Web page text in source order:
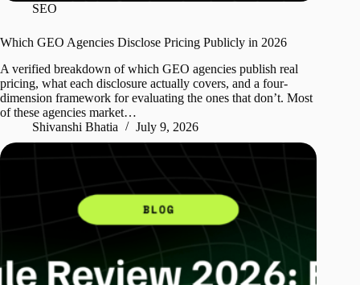
SEO
Which GEO Agencies Disclose Pricing Publicly in 2026
A verified breakdown of which GEO agencies publish real
pricing, what each disclosure actually covers, and a four-
dimension framework for evaluating the ones that don’t. Most
of these agencies market…
Shivanshi Bhatia
July 9, 2026